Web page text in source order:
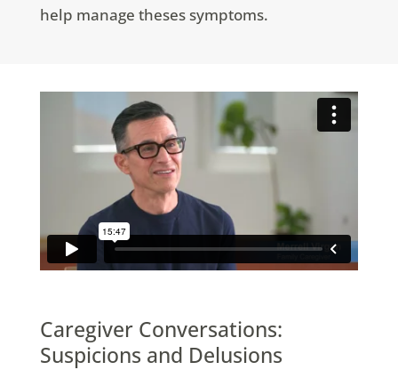
help manage theses symptoms.
Caregiver Conversations:
Suspicions and Delusions